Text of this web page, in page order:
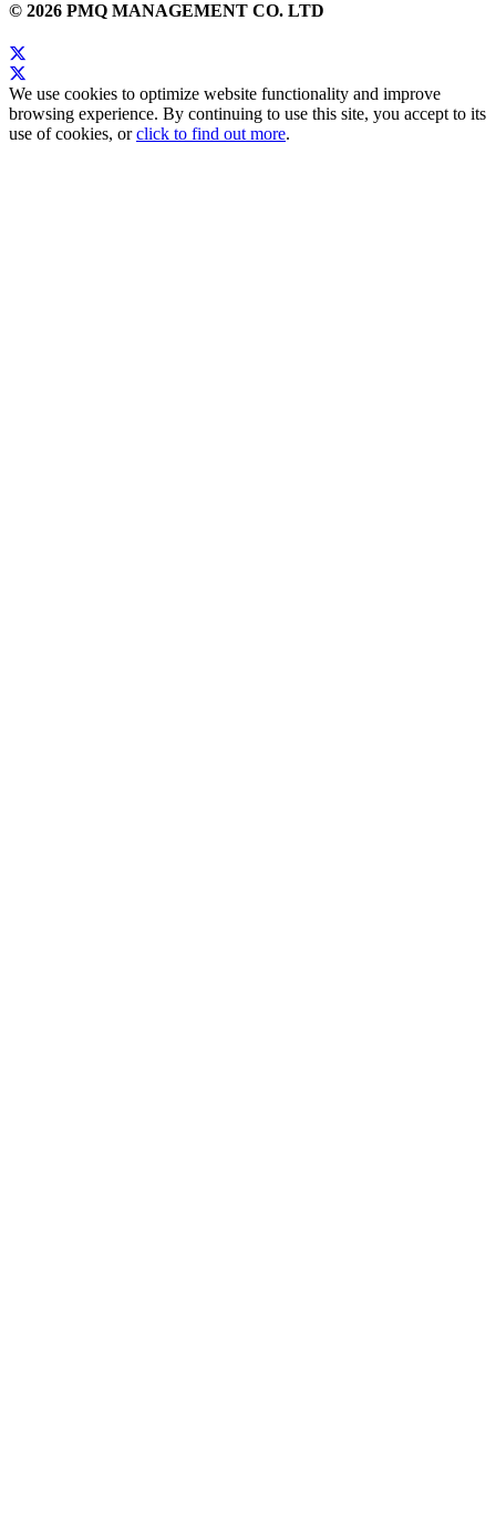
© 2026 PMQ MANAGEMENT CO. LTD
We use cookies to optimize website functionality and improve
browsing experience. By continuing to use this site, you accept to its
use of cookies, orclick to find out more.